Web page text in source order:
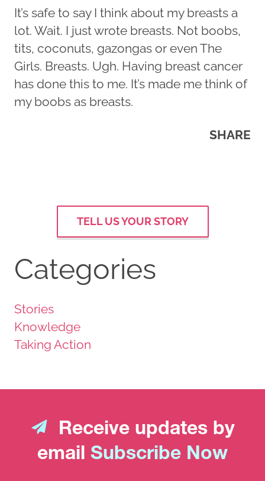
It’s safe to say I think about my breasts a
lot. Wait. I just wrote breasts. Not boobs,
tits, coconuts, gazongas or even The
Girls. Breasts. Ugh. Having breast cancer
has done this to me. It’s made me think of
my boobs as breasts.
SHARE
TELL US YOUR STORY
Categories
Stories
Knowledge
Taking Action
Receive updates by
email Subscribe Now